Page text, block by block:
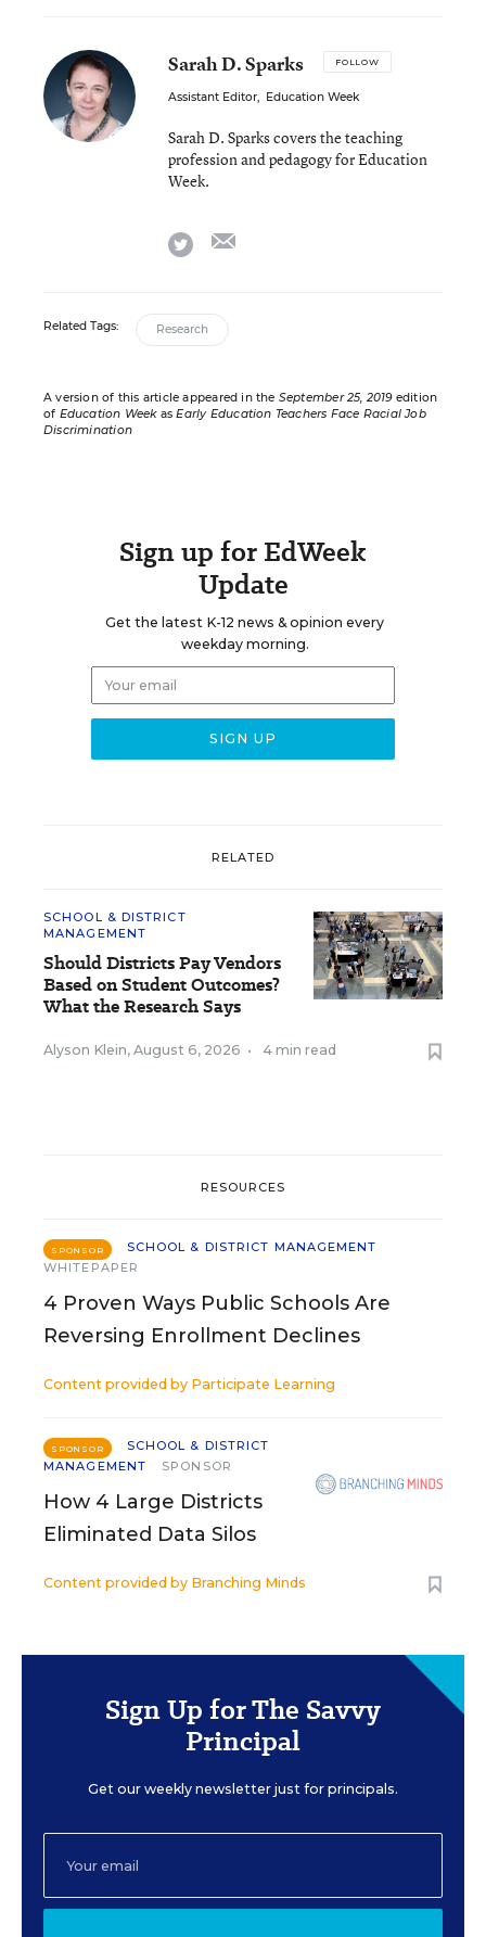
Sarah D. Sparks FOLLOW
Assistant Editor, Education Week
Sarah D. Sparks covers the teaching
profession and pedagogy for Education
Week.
twitter
Related Tags: Research
A version of this article appeared in the September 25, 2019edition
of Education WeekasEarly Education Teachers Face Racial Job
Discrimination
Sign up for EdWeek
Update
Get the latest K-12 news & opinion every
weekday morning.
RELATED
SCHOOL & DISTRICT
MANAGEMENT
Should Districts Pay Vendors
Based on Student Outcomes?
What the Research Says
Alyson Klein, August 6, 2026 • 4 min read
RESOURCES
SPONSOR
SCHOOL & DISTRICT MANAGEMENT
WHITEPAPER
4 Proven Ways Public Schools Are
Reversing Enrollment Declines
Content provided by Participate Learning
SPONSOR
SCHOOL & DISTRICT
MANAGEMENT
SPONSOR
How 4 Large Districts
Eliminated Data Silos
Content provided by Branching Minds
Sign Up for The Savvy
Principal
Get our weekly newsletter just for principals.